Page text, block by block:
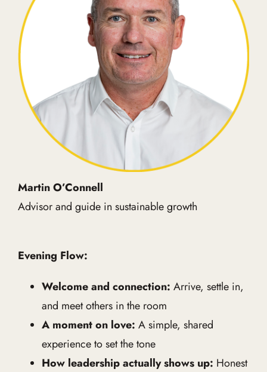
Martin O’Connell
Advisor and guide in sustainable growth
Evening Flow:
Welcome and connection: Arrive, settle in,
and meet others in the room
A moment on love: A simple, shared
experience to set the tone
How leadership actually shows up: Honest